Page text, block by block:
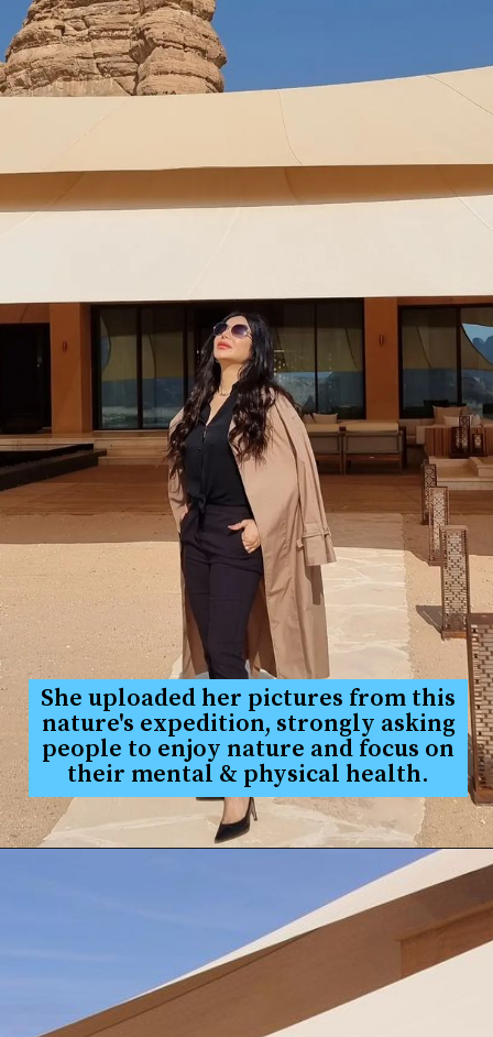
She uploaded her pictures from this
nature's expedition, strongly asking
people to enjoy nature and focus on
their mental & physical health.